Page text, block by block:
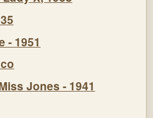
- 1951
Jones - 1941